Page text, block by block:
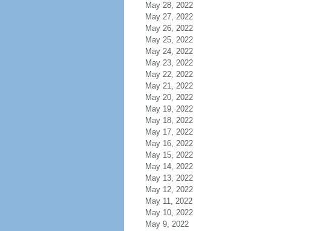
May 28, 2022
May 27, 2022
May 26, 2022
May 25, 2022
May 24, 2022
May 23, 2022
May 22, 2022
May 21, 2022
May 20, 2022
May 19, 2022
May 18, 2022
May 17, 2022
May 16, 2022
May 15, 2022
May 14, 2022
May 13, 2022
May 12, 2022
May 11, 2022
May 10, 2022
May 9, 2022